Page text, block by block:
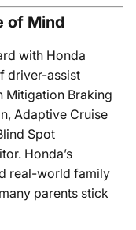
of Mind
with Honda
driver-assist
Mitigation Braking
Adaptive Cruise
Spot
Honda’s
real-world family
parents stick